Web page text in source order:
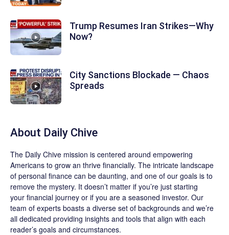
Trump Resumes Iran Strikes—Why
Now?
City Sanctions Blockade — Chaos
Spreads
About Daily Chive
The Daily Chive mission is centered around empowering
Americans to grow an thrive financially. The intricate landscape
of personal finance can be daunting, and one of our goals is to
remove the mystery. It doesn’t matter if you’re just starting
your financial journey or if you are a seasoned investor. Our
team of experts boasts a diverse set of backgrounds and we’re
all dedicated providing insights and tools that align with each
reader’s goals and circumstances.